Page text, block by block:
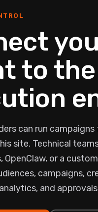
to
can run
site. Technical
OpenClaw, or a
campaigns,
and